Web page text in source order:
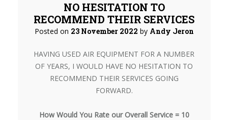
NO HESITATION TO
RECOMMEND THEIR SERVICES
Posted on 23 November 2022 by Andy Jeron
HAVING USED AIR EQUIPMENT FOR A NUMBER
OF YEARS, I WOULD HAVE NO HESITATION TO
RECOMMEND THEIR SERVICES GOING
FORWARD.
How Would You Rate our Overall Service = 10